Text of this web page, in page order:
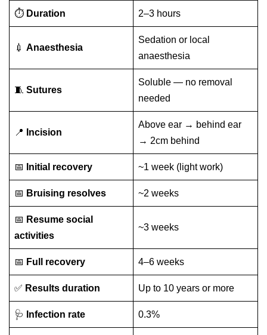
⏱️ Duration 2–3 hours
💉 Anaesthesia
Sedation or local
anaesthesia
🧵 Sutures
Soluble — no removal
needed
📍 Incision
Above ear → behind ear
→ 2cm behind
📅 Initial recovery ~1 week (light work)
📅 Bruising resolves ~2 weeks
📅 Resume social
activities
~3 weeks
📅 Full recovery 4–6 weeks
✅ Results duration Up to 10 years or more
🩺 Infection rate 0.3%